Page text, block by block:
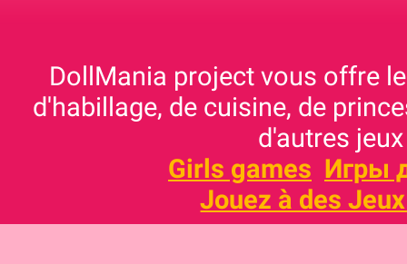
DollMania project vous offre
d'habillage, de cuisine, de
d'autres
Girls games Игры
Jouez à des